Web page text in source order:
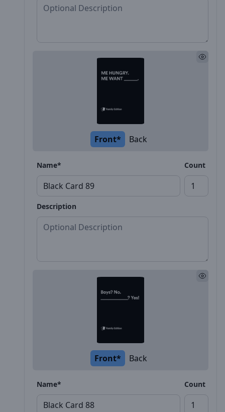
Front* Back
Name* Count
Description
Front* Back
Name* Count